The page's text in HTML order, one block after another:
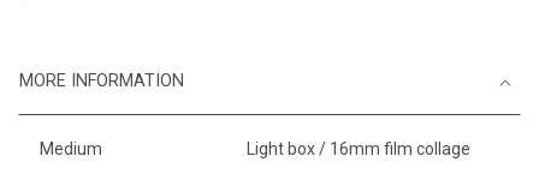
MORE INFORMATION
Medium Light box / 16mm film collage